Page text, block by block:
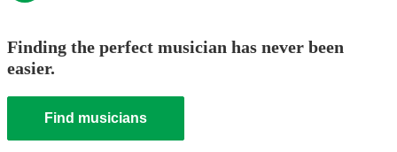
Finding the perfect musician has never been
easier.
Find musicians